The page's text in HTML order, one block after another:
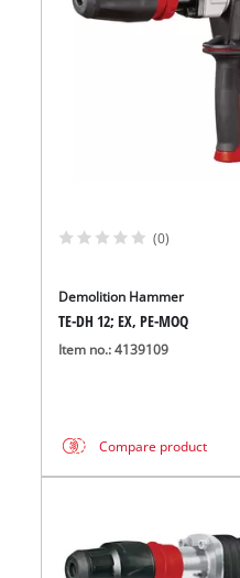
(0)
Demolition Hammer
TE-DH 12; EX, PE-MOQ
Item no.: 4139109
Compare product